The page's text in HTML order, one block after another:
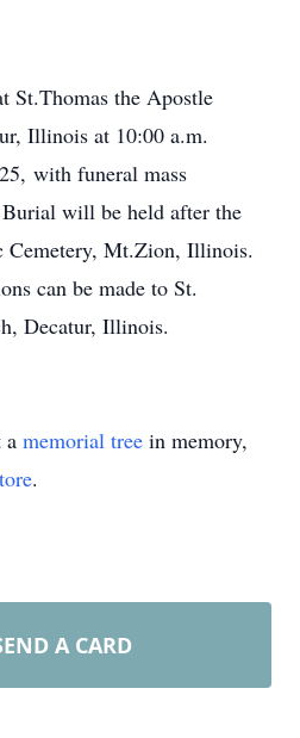
St.Thomas the Apostle
Illinois at 10:00 a.m.
with funeral mass
will be held after the
Cemetery, Mt.Zion, Illinois.
can be made to St.
Decatur, Illinois.
a memorial tree in memory,
.
A CARD